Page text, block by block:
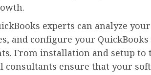
experts can analyze
and configure your
From installation and setup
consultants ensure that your